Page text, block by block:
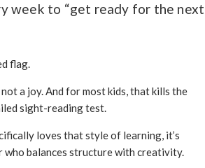
week to “get ready for the next
flag.
not a joy. And for most kids, that kills the
sight-reading test.
loves that style of learning, it’s
balances structure with creativity.